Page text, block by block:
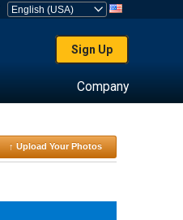
Sign Up
Company
↑ Upload Your Photos